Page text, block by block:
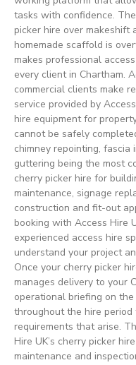
tasks with confidence.
picker hire over makeshift
homemade scaffold is
makes professional
every client in Chartham.
commercial clients make
service provided by
hire equipment for
cannot be safely
chimney repointing,
guttering being the most
cherry picker hire for
maintenance, signage
construction and fit-out
booking with Access Hire
experienced access hire
understand your project
Once your cherry picker
manages delivery to your
operational briefing on
throughout the hire
requirements that arise.
Hire UK’s cherry picker
maintenance and